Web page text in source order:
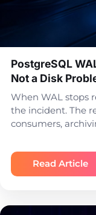
PostgreSQL
Not a Disk
When WAL stops
the incident. The
consumers,
Read Article